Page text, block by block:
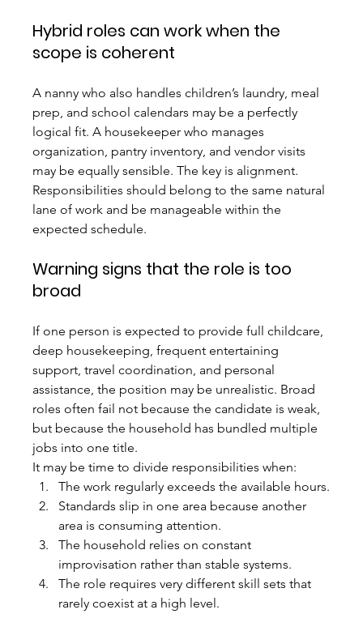
Hybrid roles can work when the
scope is coherent
A nanny who also handles children’s laundry, meal
prep, and school calendars may be a perfectly
logical fit. A housekeeper who manages
organization, pantry inventory, and vendor visits
may be equally sensible. The key is alignment.
Responsibilities should belong to the same natural
lane of work and be manageable within the
expected schedule.
Warning signs that the role is too
broad
If one person is expected to provide full childcare,
deep housekeeping, frequent entertaining
support, travel coordination, and personal
assistance, the position may be unrealistic. Broad
roles often fail not because the candidate is weak,
but because the household has bundled multiple
jobs into one title.
It may be time to divide responsibilities when:
The work regularly exceeds the available hours.
Standards slip in one area because another
area is consuming attention.
The household relies on constant
improvisation rather than stable systems.
The role requires very different skill sets that
rarely coexist at a high level.